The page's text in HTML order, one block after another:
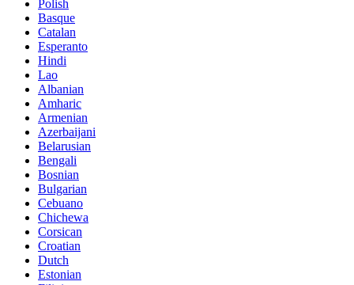
Polish
Basque
Catalan
Esperanto
Hindi
Lao
Albanian
Amharic
Armenian
Azerbaijani
Belarusian
Bengali
Bosnian
Bulgarian
Cebuano
Chichewa
Corsican
Croatian
Dutch
Estonian